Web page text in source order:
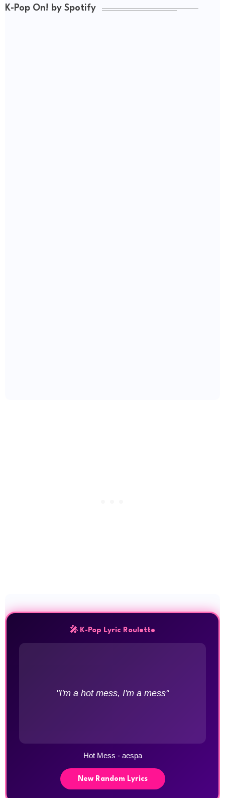
K-Pop On! by Spotify
🎤 K-Pop Lyric Roulette
"I'm a hot mess, I'm a mess"
Hot Mess - aespa
New Random Lyrics